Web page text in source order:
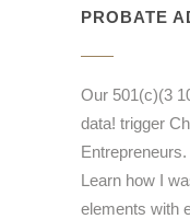
PROBATE
Our 501(c)(3
data! trigger
Learn how I
elements with